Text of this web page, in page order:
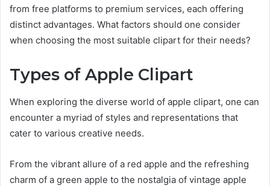
from free platforms to premium services, each offering
distinct advantages. What factors should one consider
when choosing the most suitable clipart for their needs?
Types of Apple Clipart
When exploring the diverse world of apple clipart, one can
encounter a myriad of styles and representations that
cater to various creative needs.
From the vibrant allure of a red apple and the refreshing
charm of a green apple to the nostalgia of vintage apple